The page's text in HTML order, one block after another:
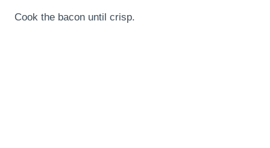
Cook the bacon until crisp.